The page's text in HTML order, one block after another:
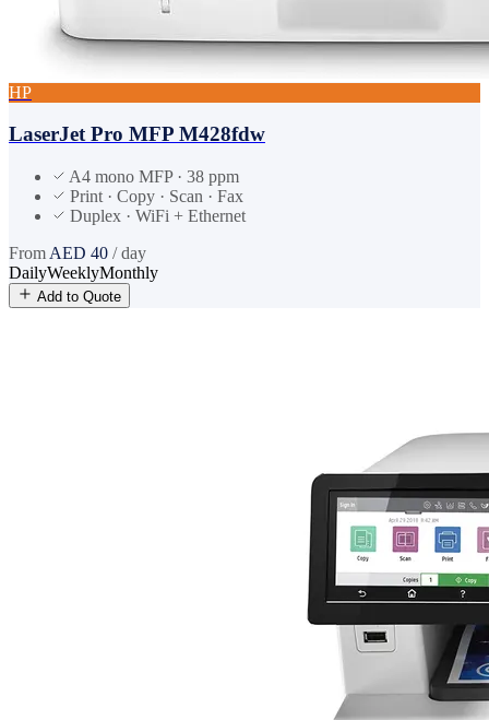
HP
LaserJet Pro MFP M428fdw
A4 mono MFP · 38 ppm
Print · Copy · Scan · Fax
Duplex · WiFi + Ethernet
From AED 40 / day
DailyWeeklyMonthly
Add to Quote